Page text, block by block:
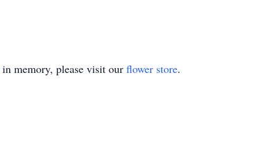
in memory, please visit our flower store.